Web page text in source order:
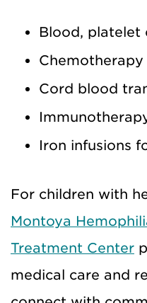
Blood, platelet
Chemotherapy
Cord blood
Iron infusions
For children with
Montoya
Treatment Center
medical care and